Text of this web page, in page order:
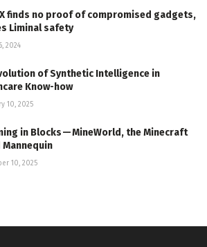
finds no proof of compromised gadgets,
Liminal safety
2024
of Synthetic Intelligence in
Know-how
10, 2025
in Blocks — MineWorld, the Minecraft
10, 2025